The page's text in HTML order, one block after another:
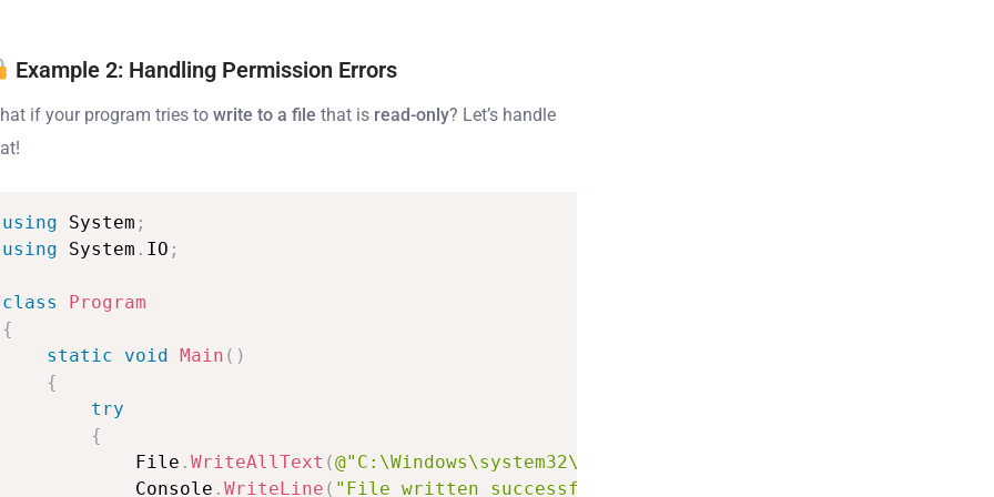
Example 2: Handling Permission Errors
if your program tries towrite to a file that is read-only? Let’s handle
using System ;
using
System . IO ;
class
Program
{
static
void Main ( )
{
try
{
File .WriteAllText (@"C:\Windows\system32\config.txt"
Console .WriteLine ( "File written successfully."